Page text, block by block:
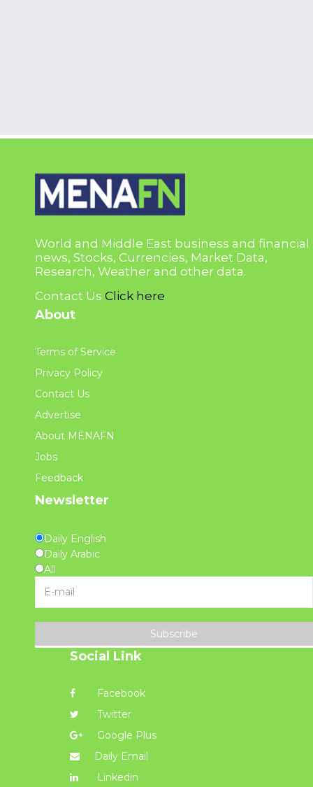
World and Middle East business and financial
news, Stocks, Currencies, Market Data,
Research, Weather and other data.
Contact Us Click here
About
Terms of Service
Privacy Policy
Contact Us
Advertise
About MENAFN
Jobs
Feedback
Newsletter
Daily English
Daily Arabic
All
Subscribe
Social Link
Facebook
Twitter
Google Plus
Daily Email
Linkedin